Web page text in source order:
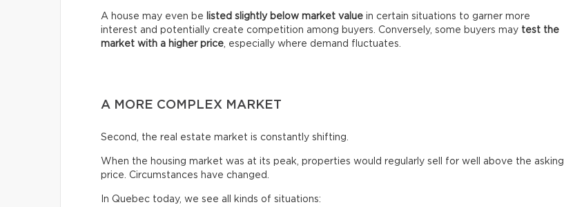
A house may even be listed slightly below market value in certain situations to garner more
interest and potentially create competition among buyers. Conversely, some buyers may test the
market with a higher price , especially where demand fluctuates.
A MORE COMPLEX MARKET
Second, the real estate market is constantly shifting.
When the housing market was at its peak, properties would regularly sell for well above the asking
price. Circumstances have changed.
In Quebec today, we see all kinds of situations: